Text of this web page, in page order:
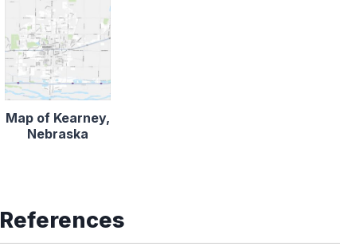
Map of Kearney,
Nebraska
References